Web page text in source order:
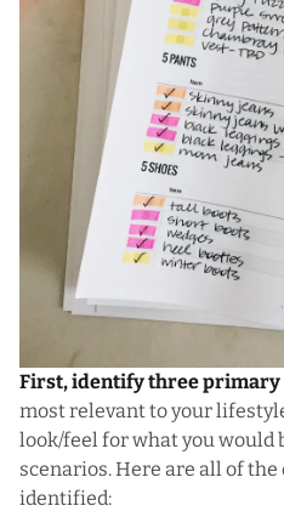
First, identify three primary
most relevant to your
look/feel for what you would
scenarios. Here are all of
identified: